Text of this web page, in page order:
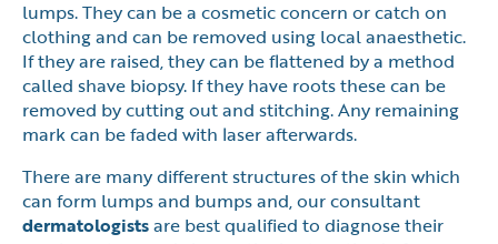
lumps. They can be a cosmetic concern or catch on
clothing and can be removed using local anaesthetic.
If they are raised, they can be flattened by a method
called shave biopsy. If they have roots these can be
removed by cutting out and stitching. Any remaining
mark can be faded with laser afterwards.
There are many different structures of the skin which
can form lumps and bumps and, our consultant
dermatologistsare best qualified to diagnose their